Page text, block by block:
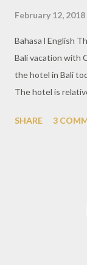
February 12, 2018
Bahasa l English
Bali vacation with
the hotel in Bali
The hotel is
A 5-star boutique
with a very large
visible from the
culture, then the
area will see the
SHARE 3